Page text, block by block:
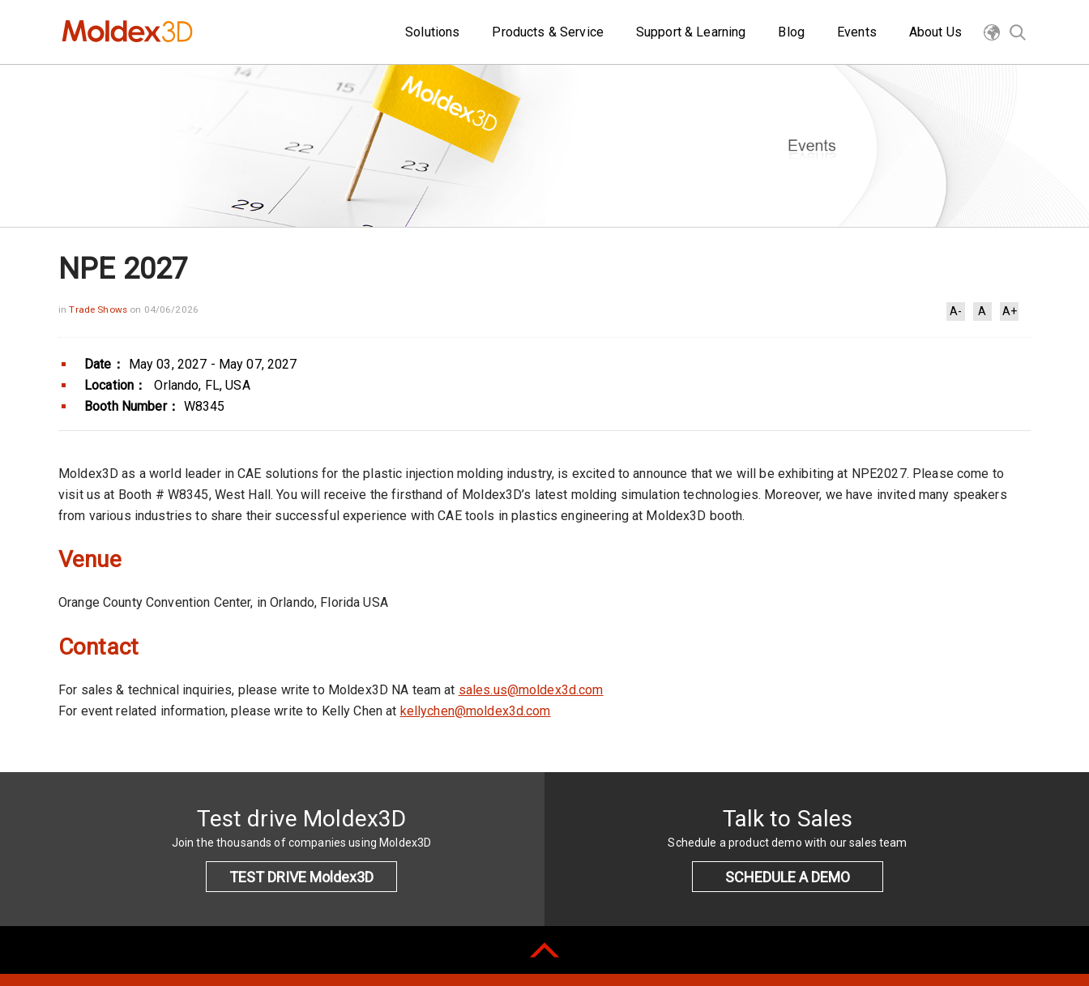
Solutions Products & Service Support & Learning Blog Events About Us
NPE 2027
inTrade Shows on 04/06/2026 A- A A+
Date：
May 03, 2027 - May 07, 2027
Location：
Orlando, FL, USA
Booth Number： W8345
Moldex3D as a world leader in CAE solutions for the plastic injection molding industry, is excited to announce that we will be exhibiting at NPE2027. Please come to
visit us at Booth # W8345, West Hall. You will receive the firsthand of Moldex3D’s latest molding simulation technologies. Moreover, we have invited many speakers
from various industries to share their successful experience with CAE tools in plastics engineering at Moldex3D booth.
Venue
Orange County Convention Center, in Orlando, Florida USA
Contact
For sales & technical inquiries, please write to Moldex3D NA team at sales.us@moldex3d.com
For event related information, please write to Kelly Chen at kellychen@moldex3d.com
Test drive Moldex3D
Join the thousands of companies using Moldex3D
TEST DRIVE Moldex3D
Talk to Sales
Schedule a product demo with our sales team
SCHEDULE A DEMO